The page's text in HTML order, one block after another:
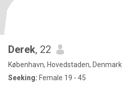
Derek, 22
København, Hovedstaden, Denmark
Seeking: Female 19 - 45